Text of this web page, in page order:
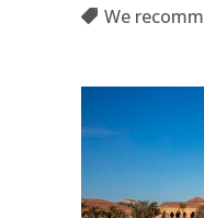
We